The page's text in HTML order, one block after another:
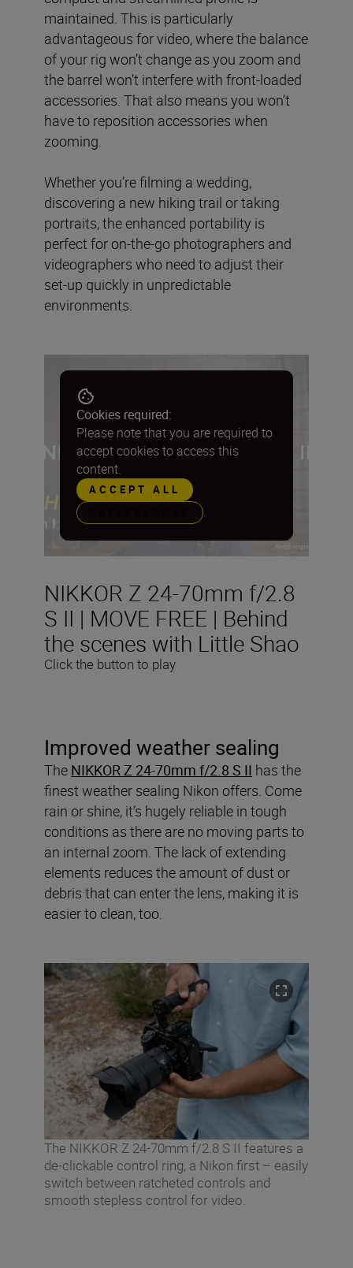
maintained. This is particularly
advantageous for video, where the balance
of your rig won’t change as you zoom and
the barrel won’t interfere with front-loaded
accessories. That also means you won’t
have to reposition accessories when
zooming.
Whether you’re filming a wedding,
discovering a new hiking trail or taking
portraits, the enhanced portability is
perfect for on-the-go photographers and
videographers who need to adjust their
set-up quickly in unpredictable
environments.
NIKKOR Z 24-70mm f/2.8
S II | MOVE FREE | Behind
the scenes with Little Shao
Click the button to play
Cookies required:
Please note that you are required to
accept cookies to access this
content.
ACCEPT ALL
Improved weather sealing
The NIKKOR Z 24-70mm f/2.8 S II has the
finest weather sealing Nikon offers. Come
rain or shine, it’s hugely reliable in tough
conditions as there are no moving parts to
an internal zoom. The lack of extending
elements reduces the amount of dust or
debris that can enter the lens, making it is
easier to clean, too.
The NIKKOR Z 24-70mm f/2.8 S II features a
de-clickable control ring, a Nikon first – easily
switch between ratcheted controls and
smooth stepless control for video.